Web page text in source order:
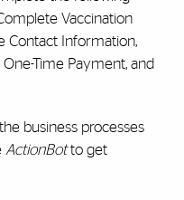
Vaccination
Contact Information,
Time Payment, and
business processes
ActionBotto get